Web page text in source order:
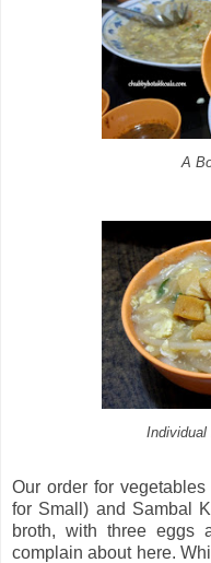
A
Individual
Our order for
for Small) and Sambal
broth, with three eggs
complain about here.